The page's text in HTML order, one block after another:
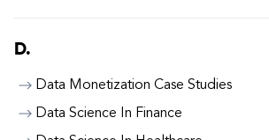
D.
Data Monetization Case Studies
Data Science In Finance